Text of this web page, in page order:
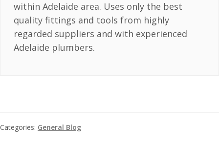
within Adelaide area. Uses only the best
quality fittings and tools from highly
regarded suppliers and with experienced
Adelaide plumbers.
Categories: General Blog